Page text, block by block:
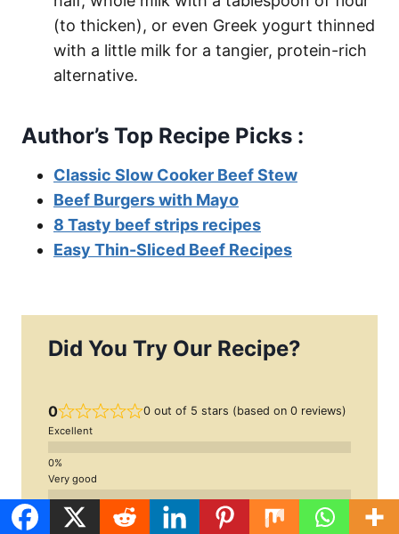
(to thicken), or even Greek yogurt thinned
with a little milk for a tangier, protein-rich
alternative.
Author’s Top Recipe Picks :
Classic Slow Cooker Beef Stew
Beef Burgers with Mayo
8 Tasty beef strips recipes
Easy Thin-Sliced Beef Recipes
Did You Try Our Recipe?
0 0 out of 5 stars (based on 0 reviews)
Excellent
Very good
Average